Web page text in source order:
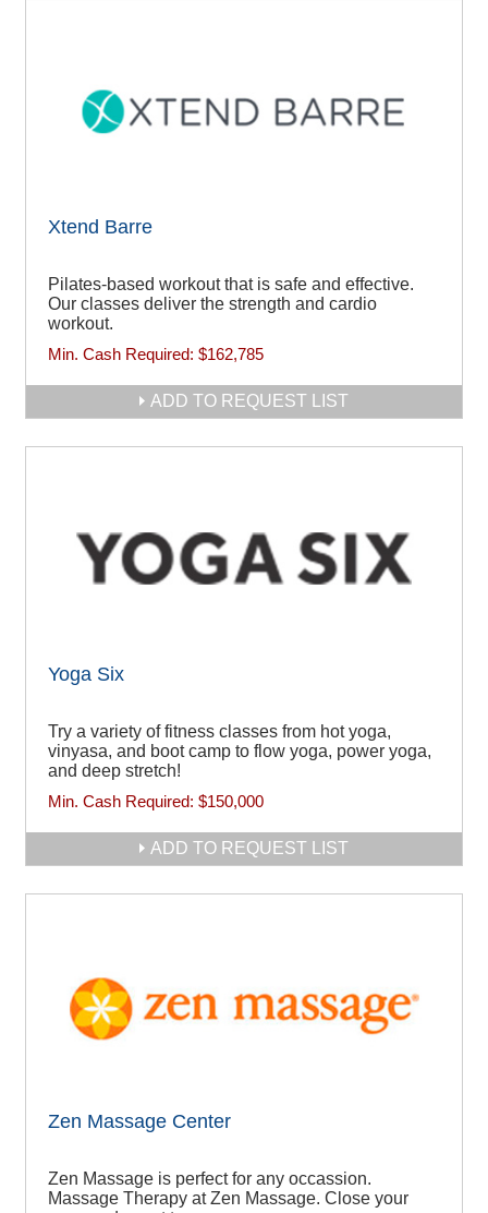
Xtend Barre
Pilates-based workout that is safe and effective.
Our classes deliver the strength and cardio
workout.
Min. Cash Required: $162,785
ADD TO REQUEST LIST
Yoga Six
Try a variety of fitness classes from hot yoga,
vinyasa, and boot camp to flow yoga, power yoga,
and deep stretch!
Min. Cash Required: $150,000
ADD TO REQUEST LIST
Zen Massage Center
Zen Massage is perfect for any occassion.
Massage Therapy at Zen Massage. Close your